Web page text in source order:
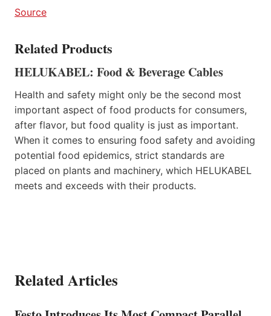
Source
Related Products
HELUKABEL: Food & Beverage Cables
Health and safety might only be the second most
important aspect of food products for consumers,
after flavor, but food quality is just as important.
When it comes to ensuring food safety and avoiding
potential food epidemics, strict standards are
placed on plants and machinery, which HELUKABEL
meets and exceeds with their products.
Related Articles